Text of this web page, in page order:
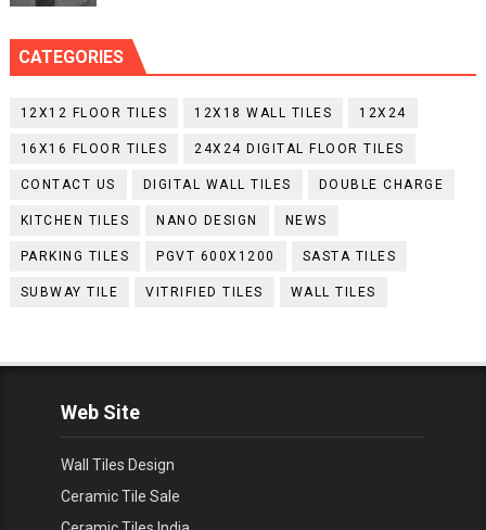
CATEGORIES
12X12 FLOOR TILES 12X18 WALL TILES 12X24
16X16 FLOOR TILES 24X24 DIGITAL FLOOR TILES
CONTACT US DIGITAL WALL TILES DOUBLE CHARGE
KITCHEN TILES NANO DESIGN NEWS
PARKING TILES PGVT 600X1200 SASTA TILES
SUBWAY TILE VITRIFIED TILES WALL TILES
Web Site
Wall Tiles Design
Ceramic Tile Sale